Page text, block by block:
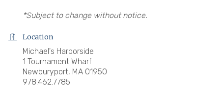
*Subject to change without notice.
Location
Michael's Harborside
1 Tournament Wharf
Newburyport, MA 01950
978.462.7785